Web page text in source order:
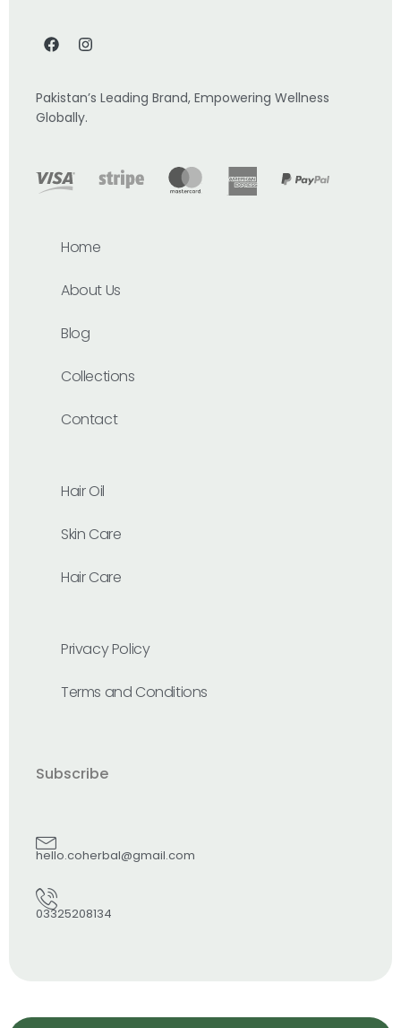
Pakistan’s Leading Brand, Empowering Wellness
Globally.
Home
About Us
Blog
Collections
Contact
Hair Oil
Skin Care
Hair Care
Privacy Policy
Terms and Conditions
Subscribe
hello.coherbal@gmail.com
03325208134